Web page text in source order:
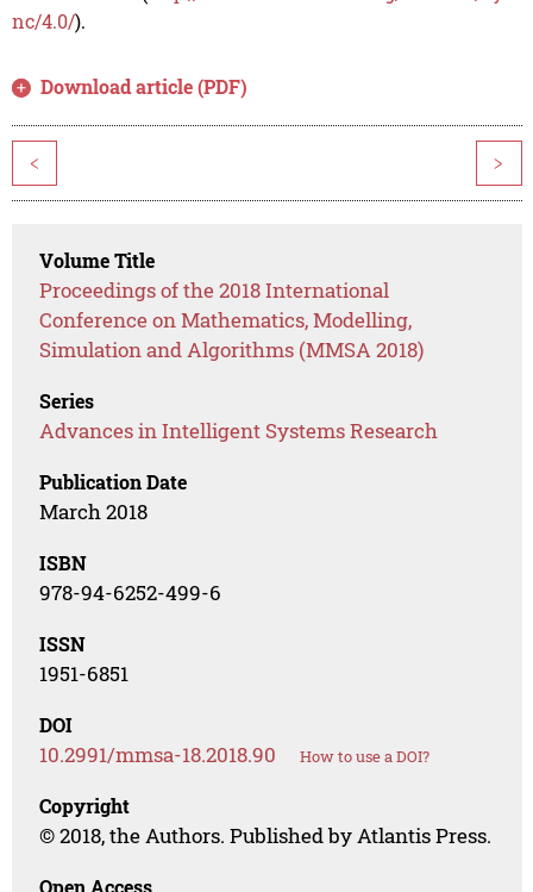
nc/4.0/).
Download article (PDF)
< >
Volume Title
Proceedings of the 2018 International
Conference on Mathematics, Modelling,
Simulation and Algorithms (MMSA 2018)
Series
Advances in Intelligent Systems Research
Publication Date
March 2018
ISBN
978-94-6252-499-6
ISSN
1951-6851
DOI
10.2991/mmsa-18.2018.90 How to use a DOI?
Copyright
© 2018, the Authors. Published by Atlantis Press.
Open Access